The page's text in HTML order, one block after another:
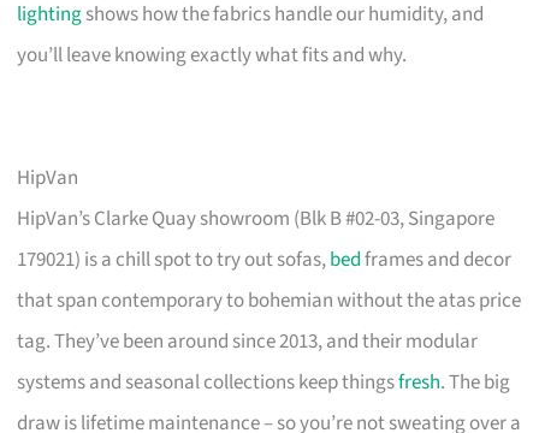
lightingshows how the fabrics handle our humidity, and
you’ll leave knowing exactly what fits and why.
HipVan
HipVan’s Clarke Quay showroom (Blk B #02-03, Singapore
179021) is a chill spot to try out sofas,bedframes and decor
that span contemporary to bohemian without the atas price
tag. They’ve been around since 2013, and their modular
systems and seasonal collections keep thingsfresh. The big
draw is lifetime maintenance – so you’re not sweating over a